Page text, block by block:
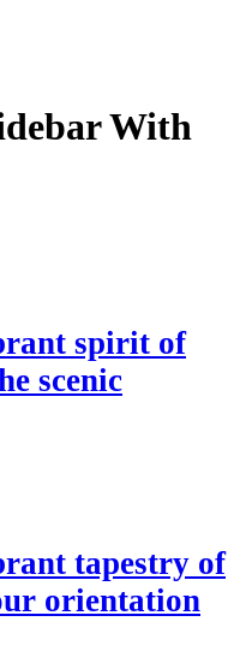
With
spirit of
scenic
tapestry of
orientation